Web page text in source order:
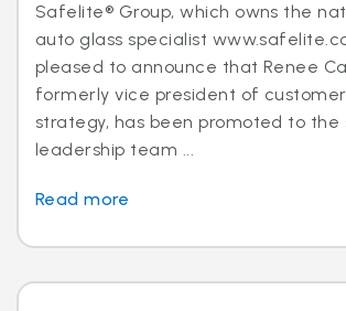
Safelite® Group, which owns the
auto glass specialist
pleased to announce that Renee
formerly vice president of
strategy, has been promoted to the
leadership team ...
Read more